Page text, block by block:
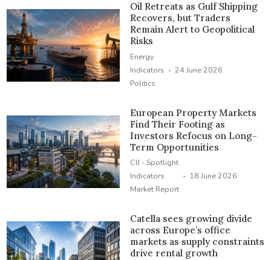
Oil Retreats as Gulf Shipping
Recovers, but Traders
Remain Alert to Geopolitical
Risks
Energy
Indicators
Politics
· 24 June 2026
European Property Markets
Find Their Footing as
Investors Refocus on Long-
Term Opportunities
CIJ - Spotlight
Indicators
Market Report
· 18 June 2026
Catella sees growing divide
across Europe’s office
markets as supply constraints
drive rental growth